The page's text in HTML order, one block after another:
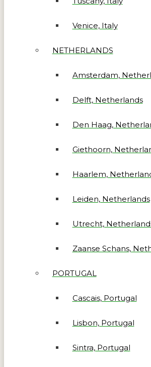
Venice, Italy
NETHERLANDS
Amsterdam,
Delft, Netherlands
Den Haag,
Giethoorn,
Haarlem,
Leiden, Netherlands
Utrecht,
Zaanse Schans,
PORTUGAL
Cascais, Portugal
Lisbon, Portugal
Sintra, Portugal